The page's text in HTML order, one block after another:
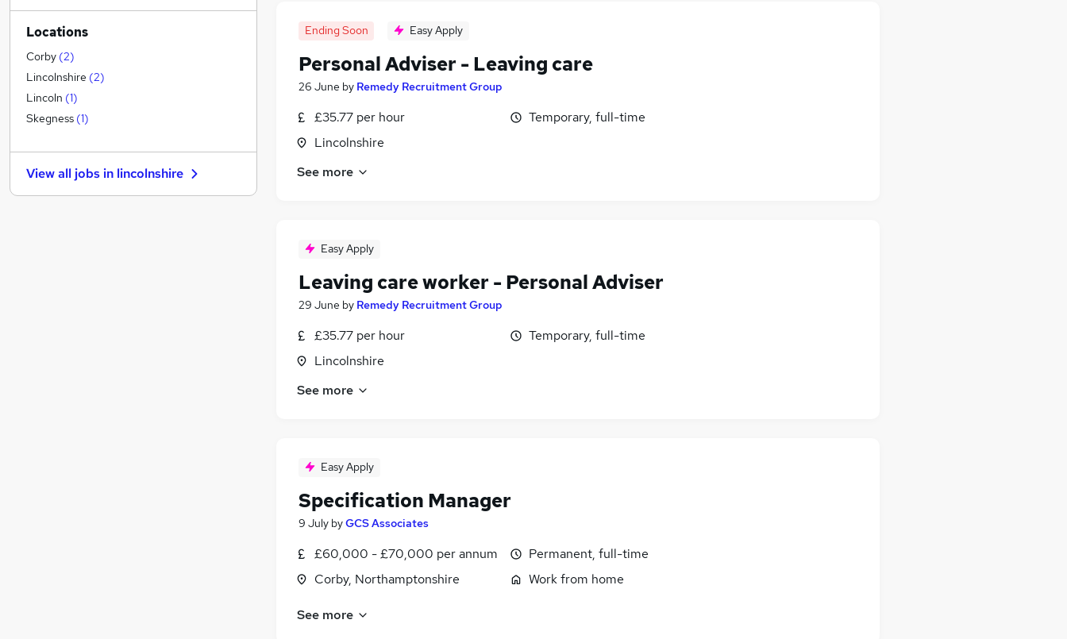
Ending Soon Easy Apply
Personal Adviser - Leaving care
26 June by Remedy Recruitment Group
£35.77 per hour
Lincolnshire
Temporary, full-time
See more
Easy Apply
Leaving care worker - Personal Adviser
29 June by Remedy Recruitment Group
£35.77 per hour
Lincolnshire
Temporary, full-time
See more
Easy Apply
Specification Manager
9 July byGCS Associates
£60,000 - £70,000 per annum
Corby, Northamptonshire
Permanent, full-time
Work from home
See more
Strategy & Consultancy (1)
Energy
Charity & Voluntary
Legal
IT & Telecoms
Training
Marketing & PR
Leisure & Tourism (2)
Graduate Training & Internships
Locations
Corby (2)
Lincolnshire (2)
Lincoln (1)
Skegness (1)
View all jobs in lincolnshire